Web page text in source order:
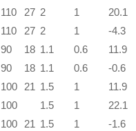
110
27 2 1 20.1
110
27 2 1 -4.3
90 18 1.1 0.6 11.9
90
18 1.1 0.6 -0.6
100
21 1.5 1 11.9
100
1.5 1 22.1
100
21 1.5 1 -1.6